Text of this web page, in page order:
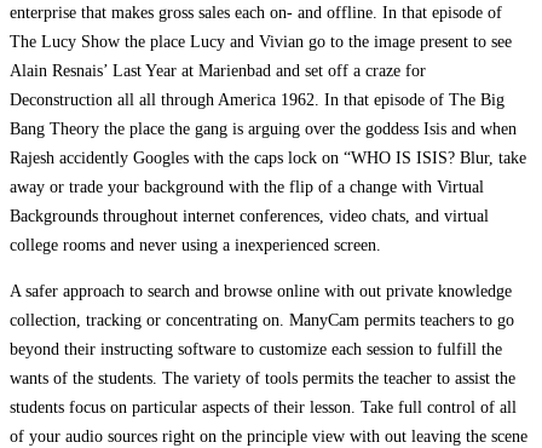
enterprise that makes gross sales each on- and offline. In that episode of
The Lucy Show the place Lucy and Vivian go to the image present to see
Alain Resnais’ Last Year at Marienbad and set off a craze for
Deconstruction all all through America 1962. In that episode of The Big
Bang Theory the place the gang is arguing over the goddess Isis and when
Rajesh accidently Googles with the caps lock on “WHO IS ISIS? Blur, take
away or trade your background with the flip of a change with Virtual
Backgrounds throughout internet conferences, video chats, and virtual
college rooms and never using a inexperienced screen.
A safer approach to search and browse online with out private knowledge
collection, tracking or concentrating on. ManyCam permits teachers to go
beyond their instructing software to customize each session to fulfill the
wants of the students. The variety of tools permits the teacher to assist the
students focus on particular aspects of their lesson. Take full control of all
of your audio sources right on the principle view with out leaving the scene